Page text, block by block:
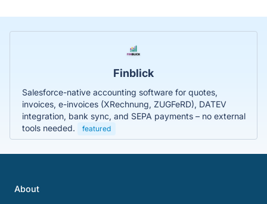
Finblick
Salesforce-native accounting software for quotes,
invoices, e-invoices (XRechnung, ZUGFeRD), DATEV
integration, bank sync, and SEPA payments – no external
tools needed.
featured
About